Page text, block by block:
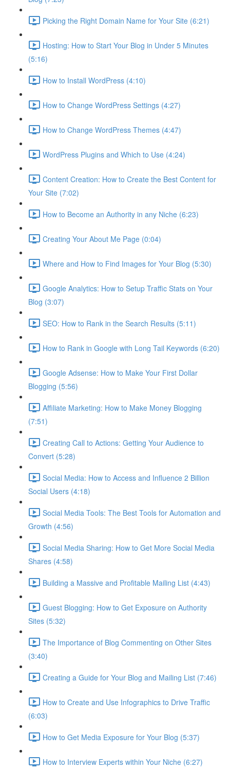
Picking the Right Domain Name for Your Site (6:21)
Hosting: How to Start Your Blog in Under 5 Minutes
(5:16)
How to Install WordPress (4:10)
How to Change WordPress Settings (4:27)
How to Change WordPress Themes (4:47)
WordPress Plugins and Which to Use (4:24)
Content Creation: How to Create the Best Content for
Your Site (7:02)
How to Become an Authority in any Niche (6:23)
Creating Your About Me Page (0:04)
Where and How to Find Images for Your Blog (5:30)
Google Analytics: How to Setup Traffic Stats on Your
Blog (3:07)
SEO: How to Rank in the Search Results (5:11)
How to Rank in Google with Long Tail Keywords (6:20)
Google Adsense: How to Make Your First Dollar
Blogging (5:56)
Affiliate Marketing: How to Make Money Blogging
(7:51)
Creating Call to Actions: Getting Your Audience to
Convert (5:28)
Social Media: How to Access and Influence 2 Billion
Social Users (4:18)
Social Media Tools: The Best Tools for Automation and
Growth (4:56)
Social Media Sharing: How to Get More Social Media
Shares (4:58)
Building a Massive and Profitable Mailing List (4:43)
Guest Blogging: How to Get Exposure on Authority
Sites (5:32)
The Importance of Blog Commenting on Other Sites
(3:40)
Creating a Guide for Your Blog and Mailing List (7:46)
How to Create and Use Infographics to Drive Traffic
(6:03)
How to Get Media Exposure for Your Blog (5:37)
How to Interview Experts within Your Niche (6:27)